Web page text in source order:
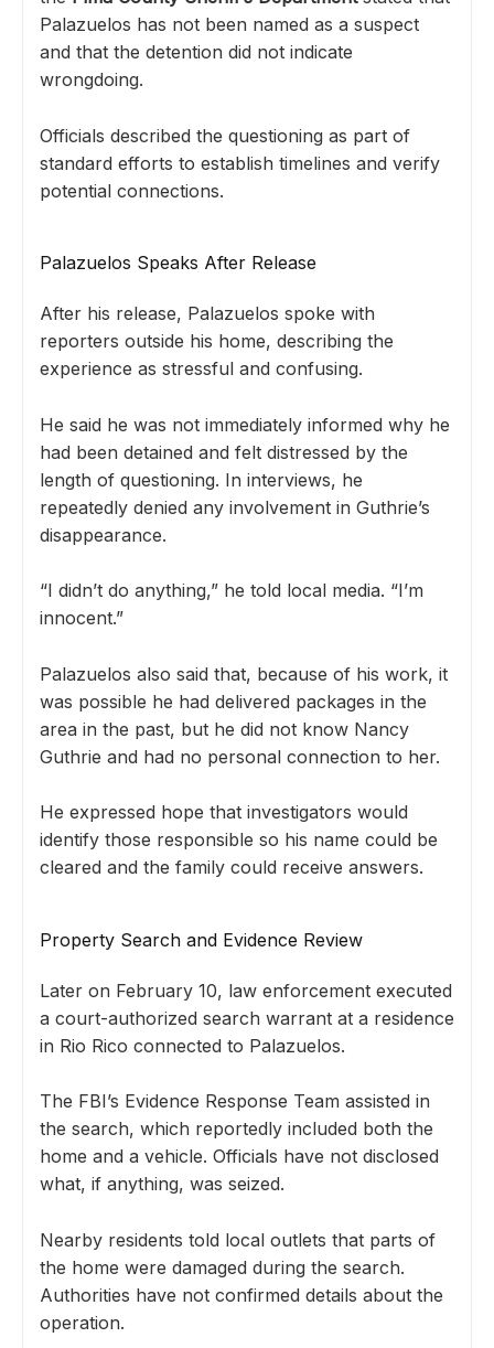
Palazuelos has not been named as a suspect
and that the detention did not indicate
wrongdoing.
Officials described the questioning as part of
standard efforts to establish timelines and verify
potential connections.
Palazuelos Speaks After Release
After his release, Palazuelos spoke with
reporters outside his home, describing the
experience as stressful and confusing.
He said he was not immediately informed why he
had been detained and felt distressed by the
length of questioning. In interviews, he
repeatedly denied any involvement in Guthrie’s
disappearance.
“I didn’t do anything,” he told local media. “I’m
innocent.”
Palazuelos also said that, because of his work, it
was possible he had delivered packages in the
area in the past, but he did not know Nancy
Guthrie and had no personal connection to her.
He expressed hope that investigators would
identify those responsible so his name could be
cleared and the family could receive answers.
Property Search and Evidence Review
Later on February 10, law enforcement executed
a court-authorized search warrant at a residence
in Rio Rico connected to Palazuelos.
The FBI’s Evidence Response Team assisted in
the search, which reportedly included both the
home and a vehicle. Officials have not disclosed
what, if anything, was seized.
Nearby residents told local outlets that parts of
the home were damaged during the search.
Authorities have not confirmed details about the
operation.